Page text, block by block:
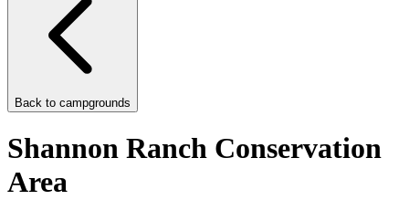
Back to campgrounds
Shannon Ranch Conservation
Area